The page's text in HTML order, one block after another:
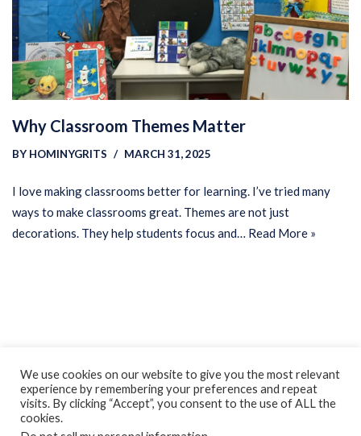
Why Classroom Themes Matter
BY HOMINYGRITS MARCH 31, 2025
I love making classrooms better for learning. I’ve tried many
ways to make classrooms great. Themes are not just
decorations. They help students focus and… Read More »
ClassroomDIY.com is a participant in the Amazon Services LLC
Associates Program, an affiliate advertising program designed
We use cookies on our website to give you the most relevant
experience by remembering your preferences and repeat
visits. By clicking “Accept”, you consent to the use of ALL the
cookies.